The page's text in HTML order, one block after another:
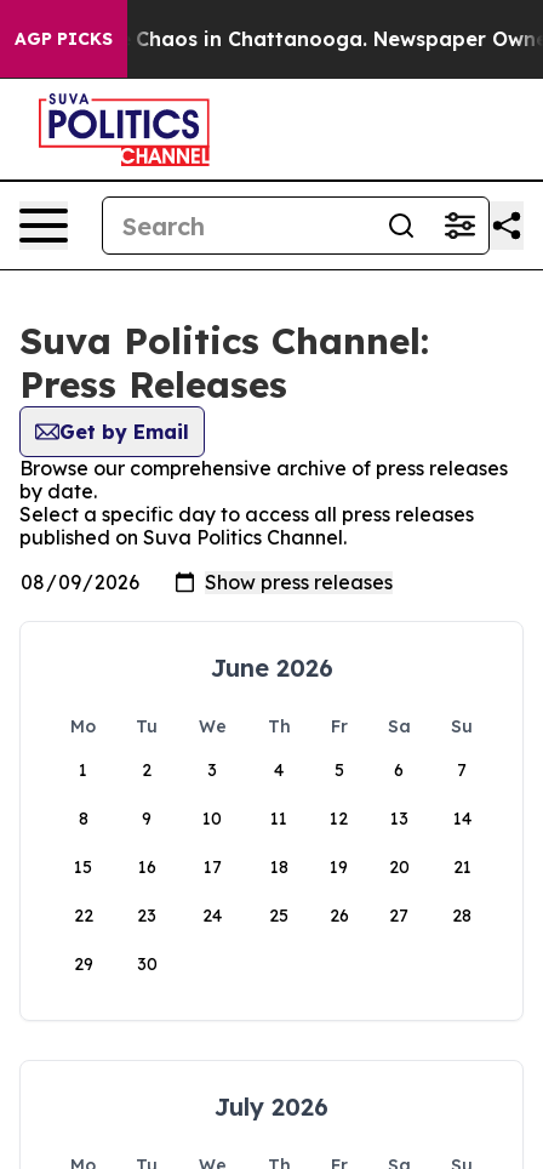
AGP PICKS
Collapse Chaos in Chattanooga. Newspaper
Suva Politics Channel:
Press Releases
Get by Email
Browse our comprehensive archive of press releases
by date.
Select a specific day to access all press releases
published on Suva Politics Channel.
June 2026
Mo Tu We Th Fr Sa
Su
1
2 3 4 5 6 7
8 9 10 11 12 13 14
15 16 17 18 19 20 21
22 23 24 25 26 27 28
29 30
July 2026